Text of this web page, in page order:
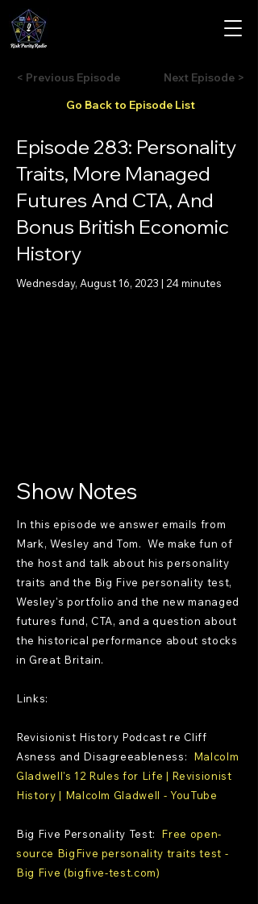
< Previous Episode
Go Back to Episode List
Next Episode >
Episode 283: Personality
Traits, More Managed
Futures And CTA, And
Bonus British Economic
History
Wednesday, August 16, 2023 | 24 minutes
Show Notes
In this episode we answer emails from
Mark, Wesley and Tom. We make fun of
the host and talk about his personality
traits and the Big Five personality test,
Wesley's portfolio and the new managed
futures fund, CTA, and a question about
the historical performance about stocks
in Great Britain.
Links:
Revisionist History Podcast re Cliff
Asness and Disagreeableness: Malcolm
Gladwell's 12 Rules for Life | Revisionist
History | Malcolm Gladwell - YouTube
Big Five Personality Test: Free open-
source BigFive personality traits test -
Big Five (bigfive-test.com)